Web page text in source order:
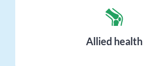
Allied health